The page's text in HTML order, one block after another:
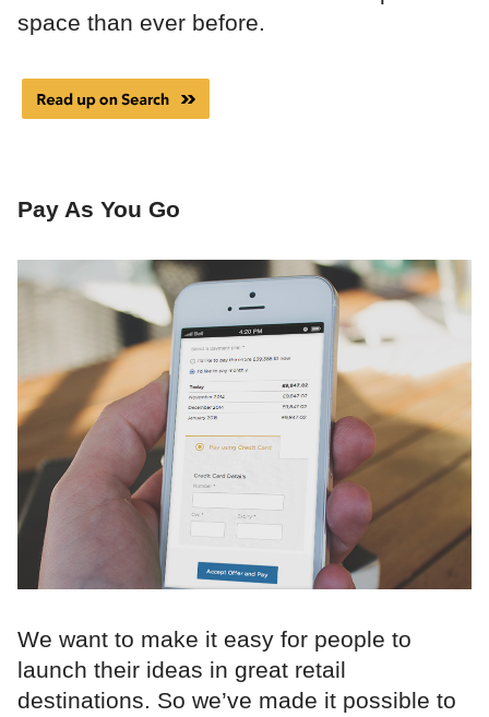
space than ever before.
Pay As You Go
We want to make it easy for people to
launch their ideas in great retail
destinations. So we’ve made it possible to